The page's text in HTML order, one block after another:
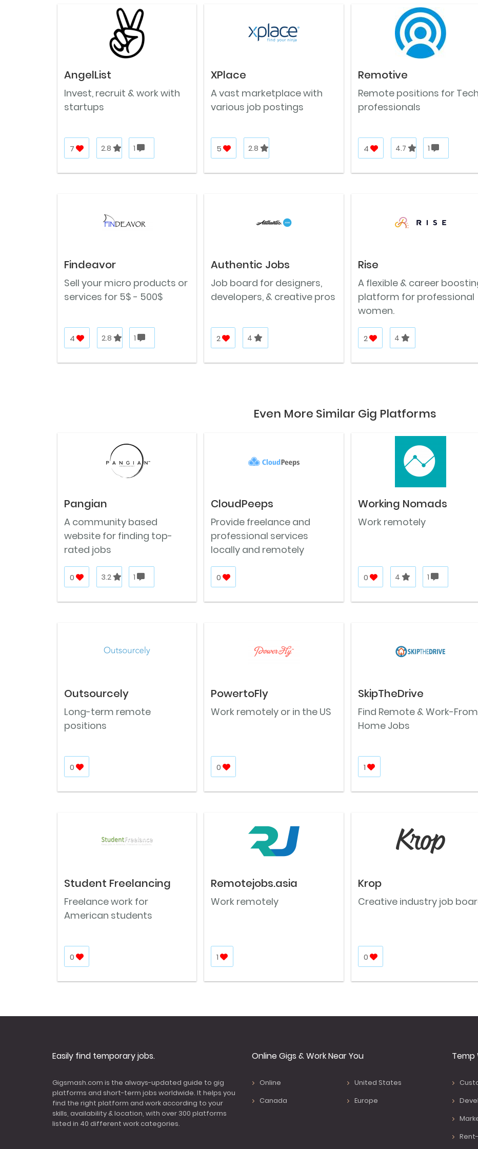
AngelList
Invest, recruit & work with
startups
7 2.8 1
XPlace
A vast marketplace with
various job postings
5 2.8
Remotive
Remote positions for Tech
professionals
4 4.7 1
Findeavor
Sell your micro products or
services for 5$ - 500$
4 2.8 1
Authentic Jobs
Job board for designers,
developers, & creative pros
2 4
Rise
A flexible & career
platform for professional
women.
2 4
Even More Similar Gig Platforms
Pangian
A community based
website for finding top-
rated jobs
0 3.2 1
CloudPeeps
Provide freelance and
professional services
locally and remotely
0
Working Nomads
Work remotely
0 4 1
Outsourcely
Long-term remote
positions
0
PowertoFly
Work remotely or in the US
0
SkipTheDrive
Find Remote & Work-
Home Jobs
1
Student Freelancing
Freelance work for
American students
0
Remotejobs.asia
Work remotely
1
Krop
Creative industry job
0
Easily find temporary jobs.
Gigsmash.com is the always-updated guide to gig
platforms and short-term jobs worldwide. It helps you
find the right platform and work according to your
skills, availability & location, with over 300 platforms
listed in 40 different work categories.
Online Gigs & Work Near You
Online
United States
Canada
Europe
Temp